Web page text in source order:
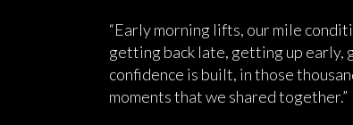
“Early morning lifts, our mile
getting back late, getting up early,
confidence is built, in those
moments that we shared together.”